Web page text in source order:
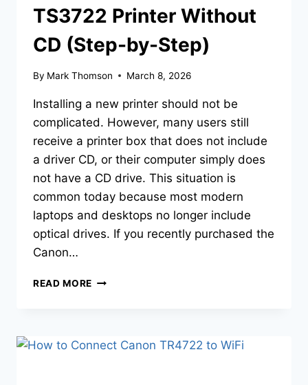
TS3722 Printer Without
CD (Step-by-Step)
By Mark Thomson March 8, 2026
Installing a new printer should not be
complicated. However, many users still
receive a printer box that does not include
a driver CD, or their computer simply does
not have a CD drive. This situation is
common today because most modern
laptops and desktops no longer include
optical drives. If you recently purchased the
Canon…
READ MORE